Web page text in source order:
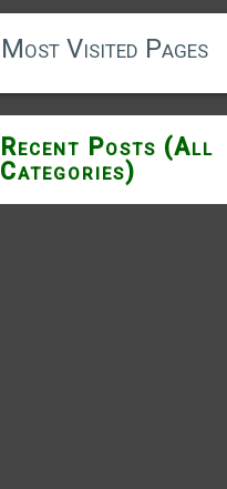
Most Visited Pages
Recent Posts (All
Categories)